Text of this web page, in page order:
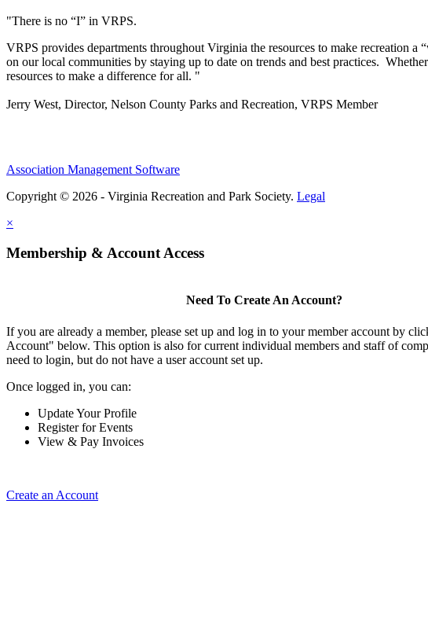
"There is no “I” in VRPS.
VRPS provides departments throughout Virginia the resources to make recreation
on our local communities by staying up to date on trends and best practices.
resources to make a difference for all. "
Jerry West, Director, Nelson County Parks and Recreation, VRPS Member
Association Management Software
Copyright © 2026 - Virginia Recreation and Park Society. Legal
×
Membership & Account Access
Need To Create An Account?
If you are already a member, please set up and log in to your member account by
Account" below. This option is also for current individual members and staff of
need to login, but do not have a user account set up.
Once logged in, you can:
Update Your Profile
Register for Events
View & Pay Invoices
Create an Account